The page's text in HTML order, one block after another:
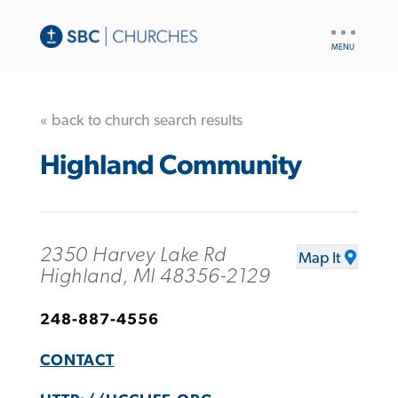
« back to church search results
Highland Community
2350 Harvey Lake Rd
Highland, MI 48356-2129
Map It
248-887-4556
CONTACT